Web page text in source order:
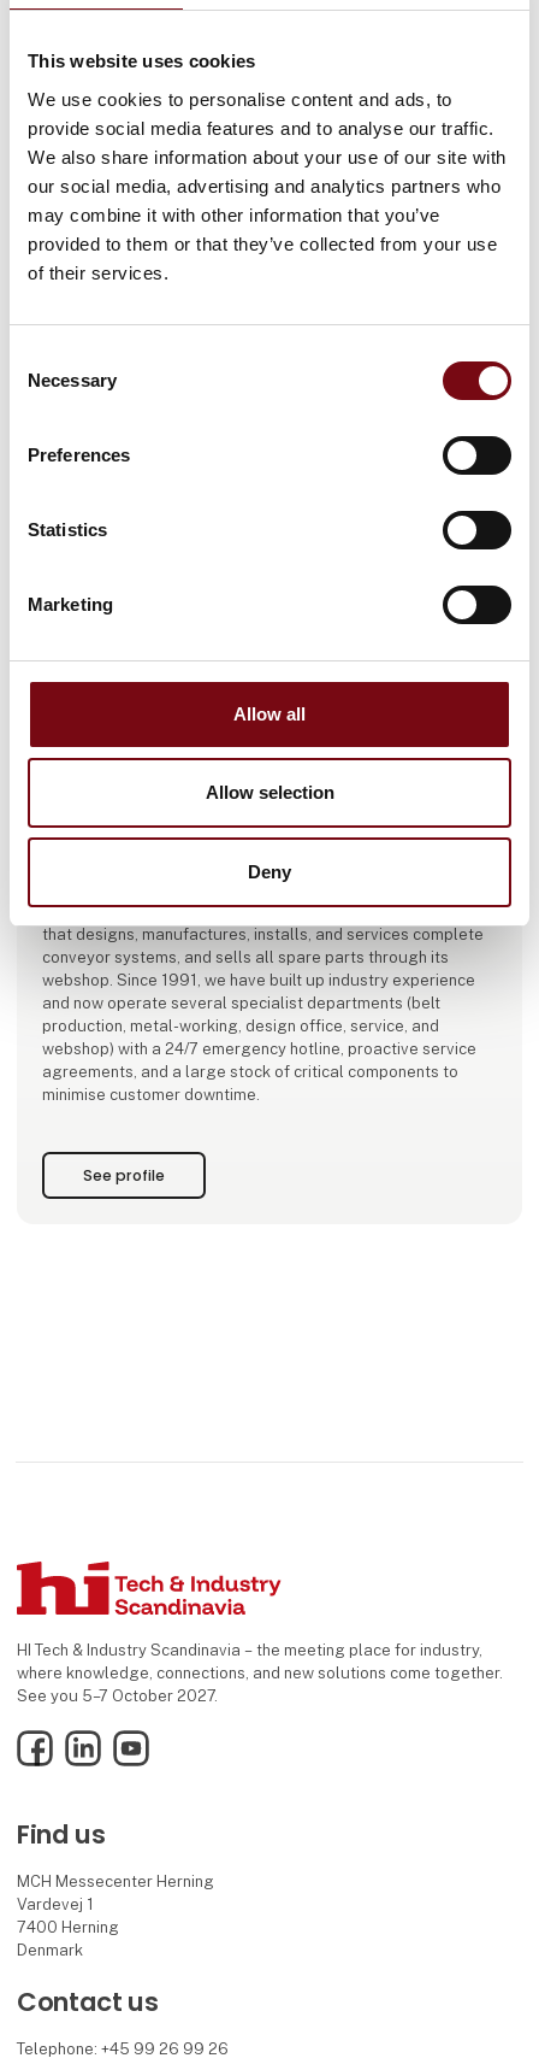
This website uses cookies
We use cookies to personalise content and ads, to
provide social media features and to analyse our traffic.
We also share information about your use of our site with
our social media, advertising and analytics partners who
may combine it with other information that you’ve
provided to them or that they’ve collected from your use
of their services.
Selection
Necessary
Preferences
Statistics
Marketing
Allow all
Allow selection
Deny
Win a Free Service and Safety
Inspection of Your Conveyor System
You can now enter the competition to win a free
Industrigummi.
Part
This article is written by:
ABC Industrigummi is a family-owned company in Ringsted
that designs, manufactures, installs, and services complete
conveyor systems, and sells all spare parts through its
webshop. Since 1991, we have built up industry experience
and now operate several specialist departments (belt
production, metal-working, design office, service, and
webshop) with a 24/7 emergency hotline, proactive service
agreements, and a large stock of critical components to
minimise customer downtime.
See profile
HI Tech & Industry Scandinavia – the meeting place for industry,
where knowledge, connections, and new solutions come together.
See you 5–7 October 2027.
FacebookLinkedInYouTube
Find us
MCH Messecenter Herning
Vardevej 1
7400 Herning
Denmark
Contact us
Telephone: +45 99 26 99 26